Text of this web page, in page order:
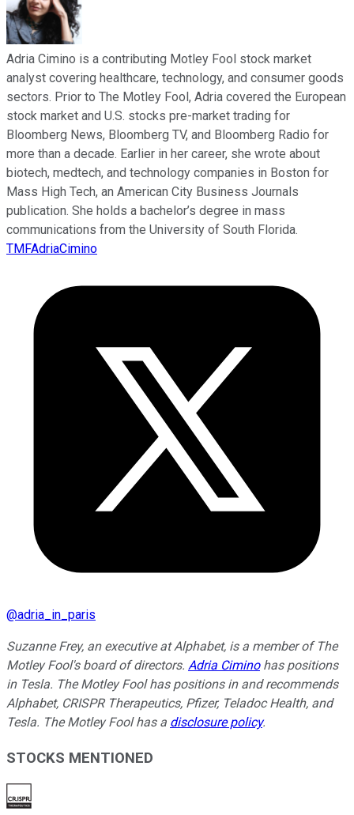
Adria Cimino is a contributing Motley Fool stock market
analyst covering healthcare, technology, and consumer goods
sectors. Prior to The Motley Fool, Adria covered the European
stock market and U.S. stocks pre-market trading for
Bloomberg News, Bloomberg TV, and Bloomberg Radio for
more than a decade. Earlier in her career, she wrote about
biotech, medtech, and technology companies in Boston for
Mass High Tech, an American City Business Journals
publication. She holds a bachelor’s degree in mass
communications from the University of South Florida.
TMFAdriaCimino
@adria_in_paris
Suzanne Frey, an executive at Alphabet, is a member of The
Motley Fool's board of directors. Adria Ciminohas positions
in Tesla. The Motley Fool has positions in and recommends
Alphabet, CRISPR Therapeutics, Pfizer, Teladoc Health, and
Tesla. The Motley Fool has a disclosure policy.
STOCKS MENTIONED